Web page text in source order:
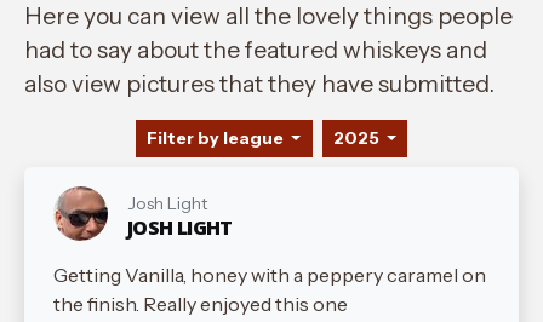
Here you can view all the lovely things people
had to say about the featured whiskeys and
also view pictures that they have submitted.
Filter by league 2025
Josh Light
JOSH LIGHT
Getting Vanilla, honey with a peppery caramel on
the finish. Really enjoyed this one